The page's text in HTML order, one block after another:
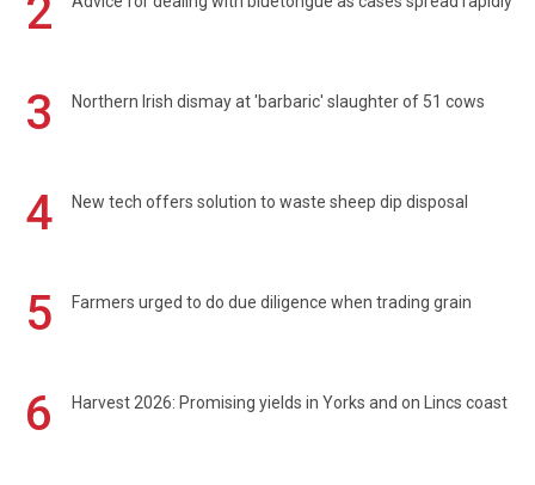
2
3 Northern Irish dismay at 'barbaric' slaughter of 51 cows
4 New tech offers solution to waste sheep dip disposal
5 Farmers urged to do due diligence when trading grain
6 Harvest 2026: Promising yields in Yorks and on Lincs coast